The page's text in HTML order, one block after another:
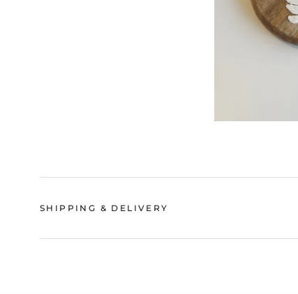
SHIPPING & DELIVERY